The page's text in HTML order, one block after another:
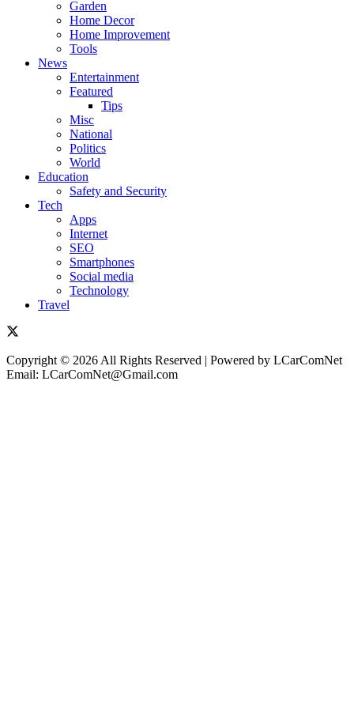
Garden
Home Decor
Home Improvement
Tools
News
Entertainment
Featured
Tips
Misc
National
Politics
World
Education
Safety and Security
Tech
Apps
Internet
SEO
Smartphones
Social media
Technology
Travel
Copyright © 2026 All Rights Reserved | Powered by LCarComNet
Email: LCarComNet@Gmail.com